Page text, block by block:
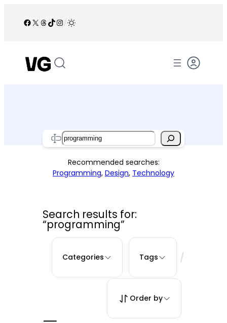
Facebook
X Threads
TikTok
Instagram
/
Search
Recommended searches:
Programming, Design, Technology
Search results for:
“programming”
Categories Tags /
Order by